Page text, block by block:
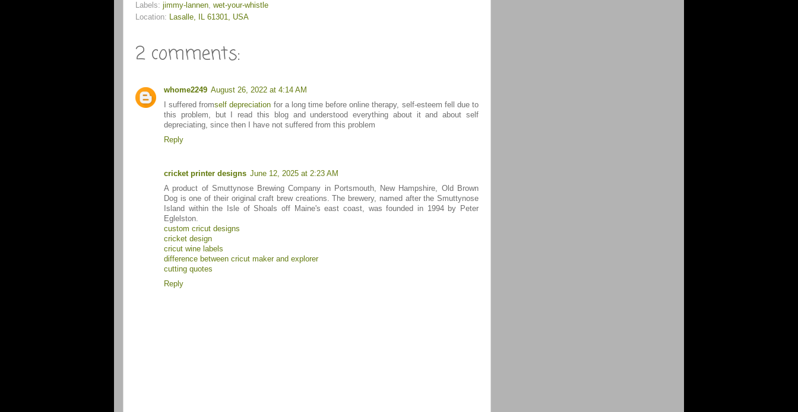
Labels: jimmy-lannen wet-your-whistle
Location:
Lasalle, IL 61301, USA
2 comments:
whome2249 August 26, 2022 at 4:14 AM
I suffered fromself depreciation for a long time before online therapy, self-esteem fell due to
this problem, but I read this blog and understood everything about it and about self
depreciating, since then I have not suffered from this problem
Reply
cricket printer designs June 12, 2025 at 2:23 AM
A product of Smuttynose Brewing Company in Portsmouth, New Hampshire, Old Brown
Dog is one of their original craft brew creations. The brewery, named after the Smuttynose
Island within the Isle of Shoals off Maine's east coast, was founded in 1994 by Peter
Eglelston.
custom cricut designs
cricket design
cricut wine labels
difference between cricut maker and explorer
cutting quotes
Reply